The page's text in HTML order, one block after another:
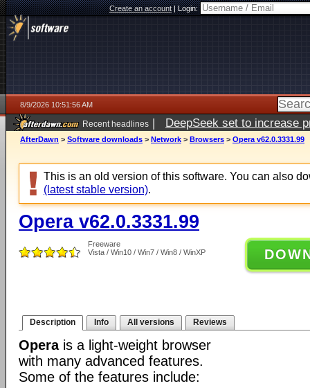
Create an account|Login:
8/9/2026 10:51:56 AM
Recent headlines | DeepSeek set to increase
AfterDawn > Software downloads > Network > Browsers > Opera v62.0.3331.99
This is an old version of this software. You can also
(latest stable version).
Opera v62.0.3331.99
Freeware
Vista / Win10 / Win7 / Win8 / WinXP
Description Info All versions Reviews
Operais a light-weight browser
with many advanced features.
Some of the features include: